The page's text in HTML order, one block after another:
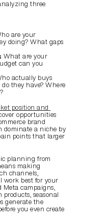
three
are your
doing? What gaps
What are your
can you
actually buys
they have? Where
position and
opportunities
brand
dominate a niche by
points that larger
planning from
making
channels,
work best for your
Meta campaigns,
seasonal
generate the
you even create